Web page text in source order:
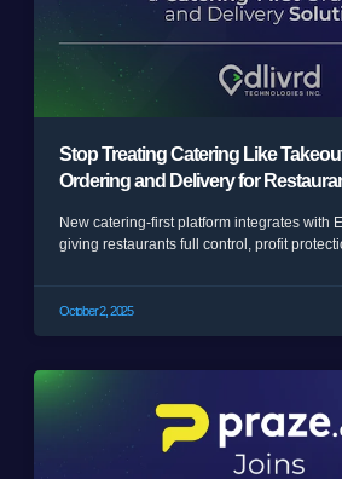
Stop Treating Catering Like
Ordering and Delivery for
New catering-first platform integrates with
giving restaurants full control, profit
October 2, 2025